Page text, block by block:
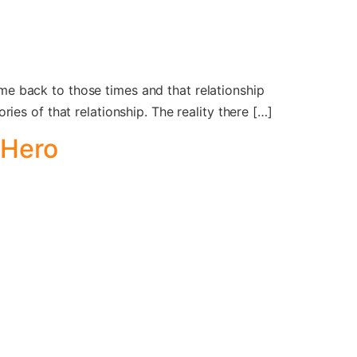
back to those times and that relationship
of that relationship. The reality there […]